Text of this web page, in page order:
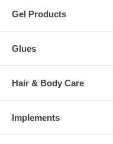
Gel Products
Glues
Hair & Body Care
Implements